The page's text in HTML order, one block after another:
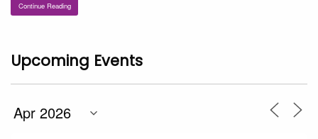
Continue Reading
Upcoming Events